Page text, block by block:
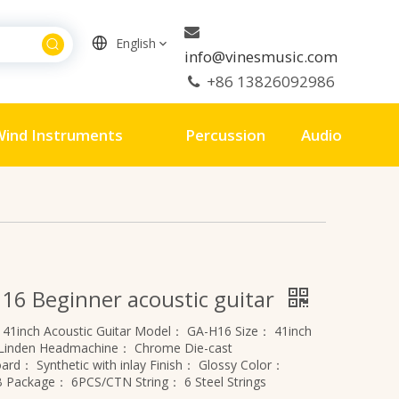
English

info@vinesmusic.com
 +86 13826092986
Instruments Percussion Audio
Beginner acoustic guitar
41inch Acoustic GuitarModel： GA-H16 Size： 41inch
Headmachine： Chrome Die-cast
： Synthetic with inlayFinish： GlossyColor：
Package： 6PCS/CTN String： 6 Steel Strings